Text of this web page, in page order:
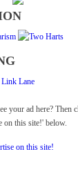
Link Lane
your ad here? Then
on this site!' below.
on this site!